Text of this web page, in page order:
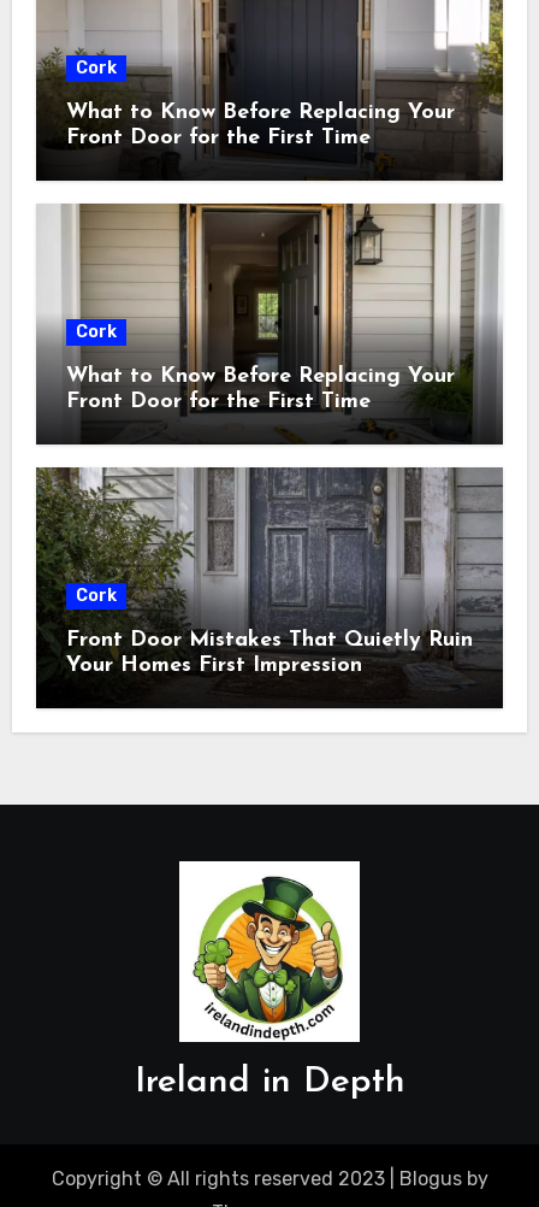
Cork
What to Know Before Replacing Your
Front Door for the First Time
Cork
What to Know Before Replacing Your
Front Door for the First Time
Cork
Front Door Mistakes That Quietly Ruin
Your Homes First Impression
Ireland in Depth
Copyright © All rights reserved 2023 Blogusby